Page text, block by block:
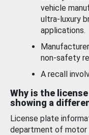
vehicle
ultra-luxury
applications.
non-safety
A recall
Why is the
showing a
License plate
department of motor